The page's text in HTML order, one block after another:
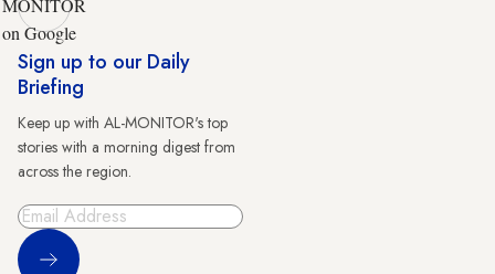
MONITOR
on Google
Sign up to our Daily
Briefing
Keep up with AL-MONITOR's top
stories with a morning digest from
across the region.
Sign Up